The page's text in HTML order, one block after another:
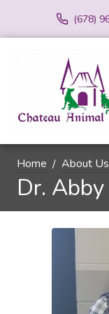
(678)
Home About Us
Dr.